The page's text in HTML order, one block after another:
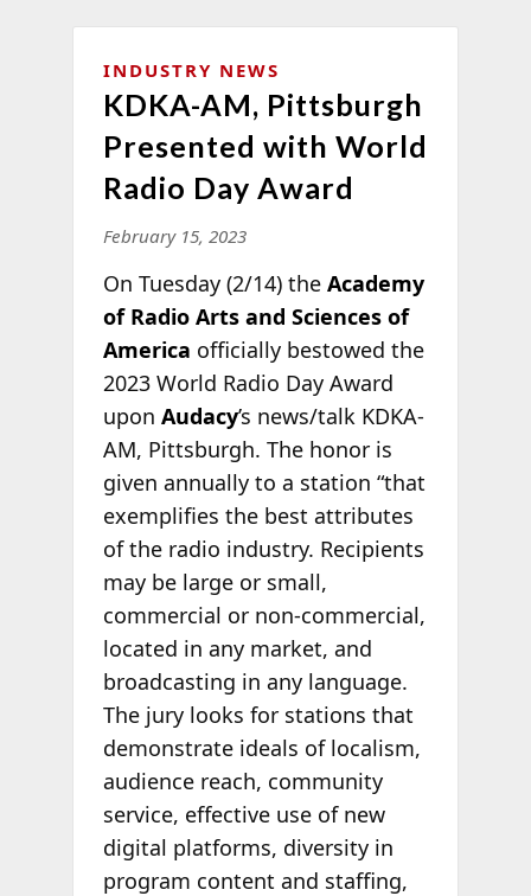
INDUSTRY NEWS
KDKA-AM, Pittsburgh
Presented with World
Radio Day Award
February 15, 2023
On Tuesday (2/14) the Academy
of Radio Arts and Sciences of
America officially bestowed the
2023 World Radio Day Award
upon Audacy’s news/talk KDKA-
AM, Pittsburgh. The honor is
given annually to a station “that
exemplifies the best attributes
of the radio industry. Recipients
may be large or small,
commercial or non-commercial,
located in any market, and
broadcasting in any language.
The jury looks for stations that
demonstrate ideals of localism,
audience reach, community
service, effective use of new
digital platforms, diversity in
program content and staffing,